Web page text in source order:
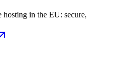
hosting in the EU: secure,